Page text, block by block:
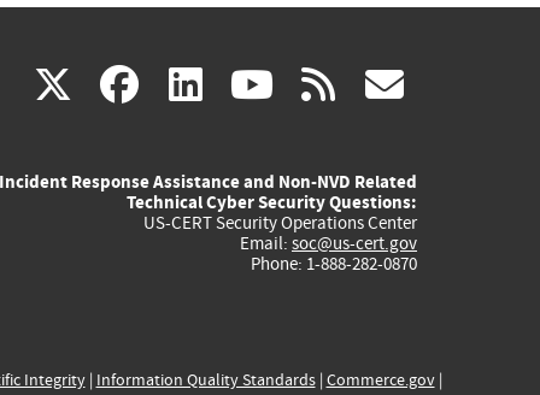
X(link
external)
facebook
(link
external)
linkedin
(link
external)
youtube
(link
external)
rss
Incident Response Assistance and Non-NVD Related
Technical Cyber Security Questions:
US-CERT Security Operations Center
Email: soc@us-cert.gov
Phone: 1-888-282-0870
Integrity| Information Quality Standards| Commerce.gov|